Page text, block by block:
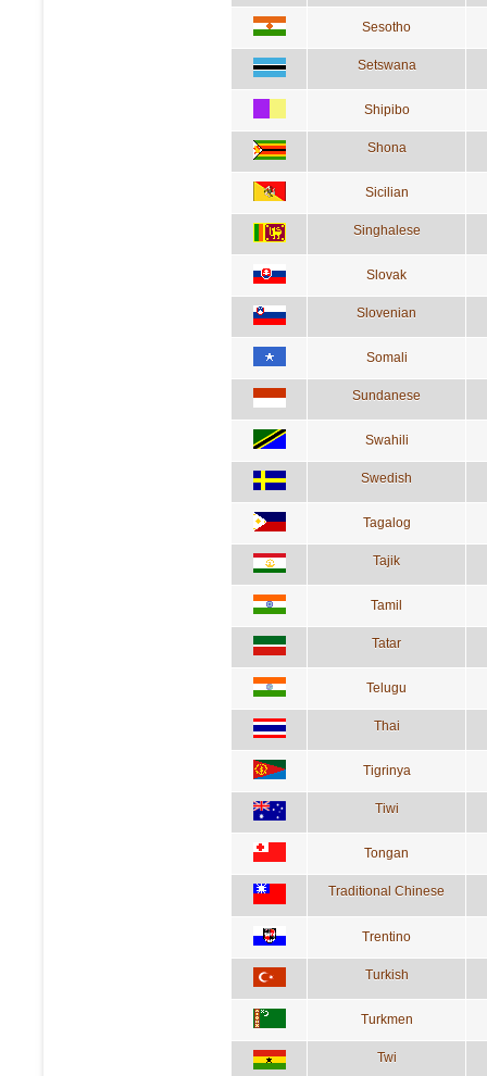
Sesotho
Setswana
Shipibo
Shona
Sicilian
Singhalese
Slovak
Slovenian
Somali
Sundanese
Swahili
Swedish
Tagalog
Tajik
Tamil
Tatar
Telugu
Thai
Tigrinya
Tiwi
Tongan
Traditional Chinese
Trentino
Turkish
Turkmen
Twi